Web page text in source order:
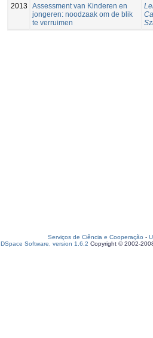
2013
Assessment van Kinderen en
jongeren: noodzaak om de blik
te verruimen
Serviços de Ciência e Cooperação -
DSpace Software, version 1.6.2 Copyright © 2002-